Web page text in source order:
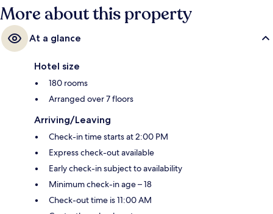
minutes.
More about this property
At a glance
Hotel size
180 rooms
Arranged over 7 floors
Arriving/Leaving
Check-in time starts at 2:00 PM
Express check-out available
Early check-in subject to availability
Minimum check-in age – 18
Check-out time is 11:00 AM